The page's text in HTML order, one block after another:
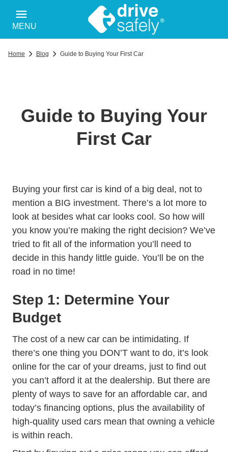
MENU
Home Blog Guide to Buying Your First Car
Guide to Buying Your
First Car
Buying your first car is kind of a big deal, not to
mention a BIG investment. There’s a lot more to
look at besides what car looks cool. So how will
you know you’re making the right decision? We’ve
tried to fit all of the information you’ll need to
decide in this handy little guide. You’ll be on the
road in no time!
Step 1: Determine Your
Budget
The cost of a new car can be intimidating. If
there’s one thing you DON’T want to do, it’s look
online for the car of your dreams, just to find out
you can’t afford it at the dealership. But there are
plenty of ways to save for an affordable carTrending
, and
today’s financing options, plus the availability of
high-quality used cars mean that owning a vehicle
is within reach.